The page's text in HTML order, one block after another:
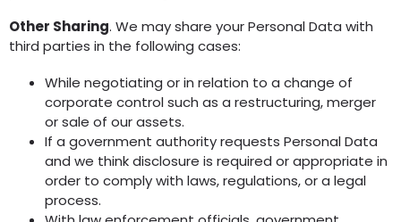
Other Sharing. We may share your Personal Data with
third parties in the following cases:
While negotiating or in relation to a change of
corporate control such as a restructuring, merger
or sale of our assets.
If a government authority requests Personal Data
and we think disclosure is required or appropriate in
order to comply with laws, regulations, or a legal
process.